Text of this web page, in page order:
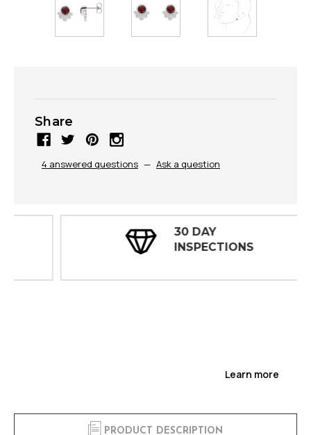
Share
4 answered questions — Ask a question
30 DAY
INSPECTIONS
Learn more
PRODUCT DESCRIPTION